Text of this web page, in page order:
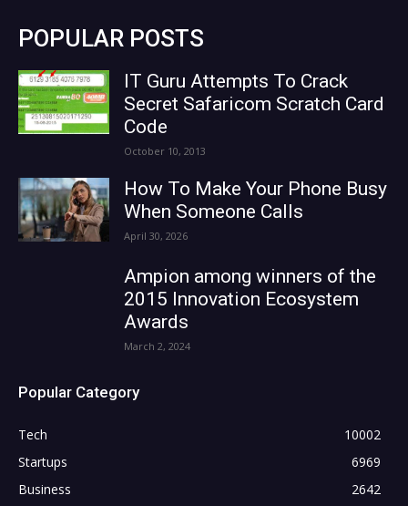
POPULAR POSTS
IT Guru Attempts To Crack
Secret Safaricom Scratch Card
Code
October 10, 2013
How To Make Your Phone Busy
When Someone Calls
April 30, 2026
Ampion among winners of the
2015 Innovation Ecosystem
Awards
March 2, 2024
Popular Category
Tech
10002
Startups
6969
Business
2642